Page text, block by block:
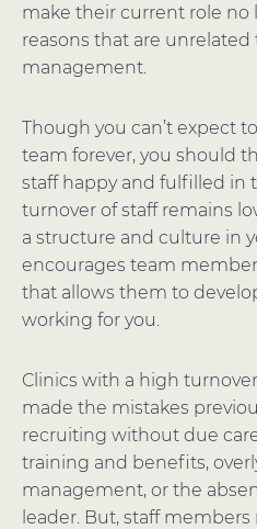
make their current role
reasons that are unrelated
management.
Though you can’t expect
team forever, you should
staff happy and fulfilled in
turnover of staff remains
a structure and culture in
encourages team
that allows them to
working for you.
Clinics with a high
made the mistakes
recruiting without due
training and benefits,
management, or the
leader. But, staff